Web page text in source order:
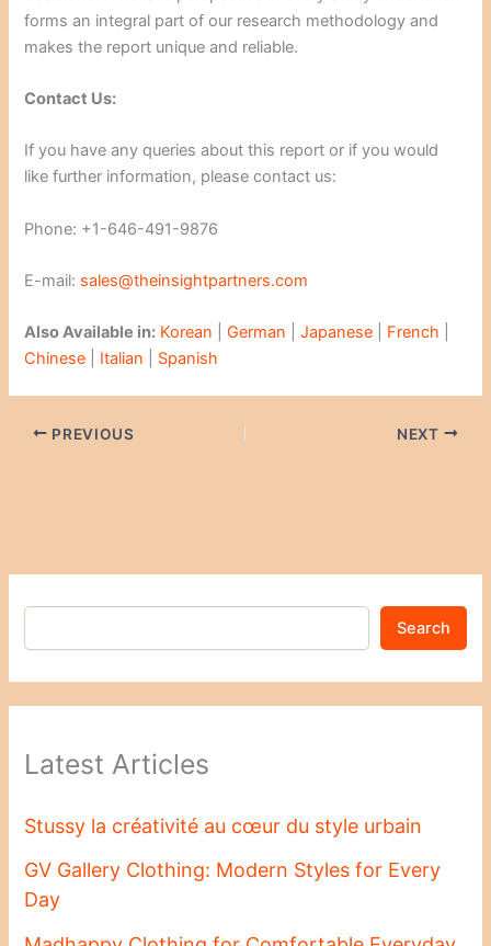
forms an integral part of our research methodology and
makes the report unique and reliable.
Contact Us:
If you have any queries about this report or if you would
like further information, please contact us:
Phone: +1-646-491-9876
E-mail: sales@theinsightpartners.com
Also Available in: Korean |German |Japanese French
Chinese
Italian Spanish
PREVIOUS NEXT
Search
Latest Articles
Stussy la créativité au cœur du style urbain
GV Gallery Clothing: Modern Styles for Every
Day